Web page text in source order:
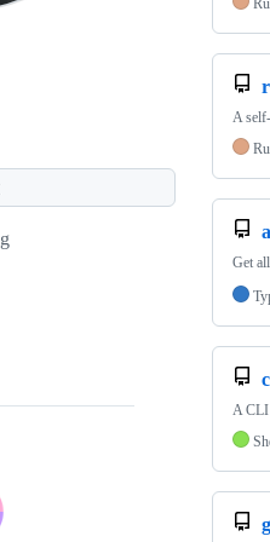
A
Get
A CLI